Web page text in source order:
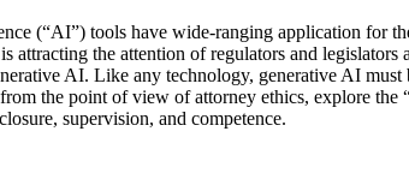
(“AI”) tools have wide-ranging application for
attracting the attention of regulators and
AI. Like any technology, generative AI
the point of view of attorney ethics, explore the
supervision, and competence.